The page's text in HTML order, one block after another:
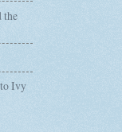
the
Ivy